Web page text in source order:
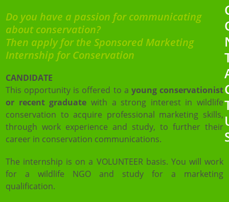
Do you have a passion for communicating
about conservation?
Then apply for the Sponsored Marketing
Internship for Conservation
CANDIDATE
This opportunity is offered to a young conservationist
or recent graduate with a strong interest in wildlife
conservation to acquire professional marketing skills,
through work experience and study, to further their
career in conservation communications.
The internship is on a VOLUNTEER basis. You will work
for a wildlife NGO and study for a marketing
qualification.